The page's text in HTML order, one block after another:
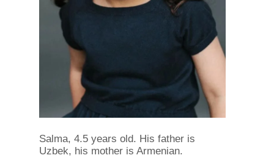
Salma, 4.5 years old. His father is
Uzbek, his mother is Armenian.